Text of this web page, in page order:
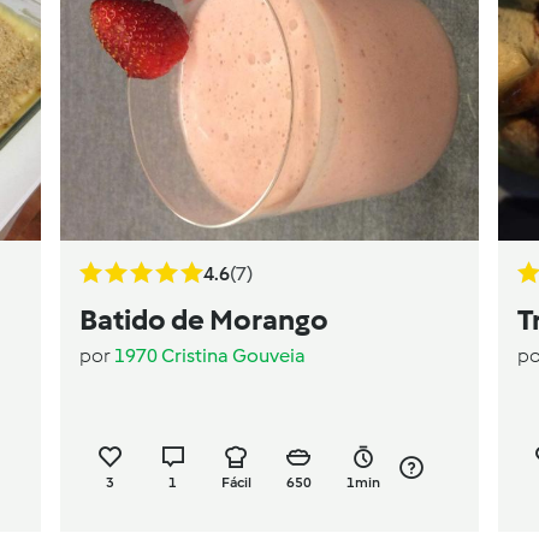
4.6(7)
Batido de Morango
por 1970 Cristina Gouveia
3 1 Fácil 650 1min